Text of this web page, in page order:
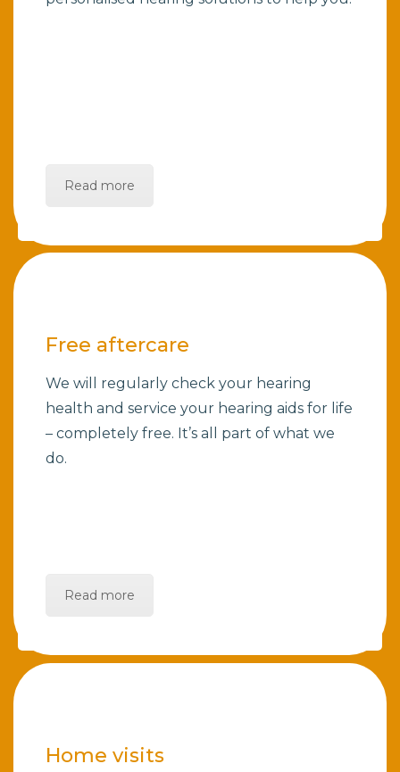
Read more
Free aftercare
We will regularly check your hearing
health and service your hearing aids for life
– completely free. It’s all part of what we
do.
Read more
Home visits